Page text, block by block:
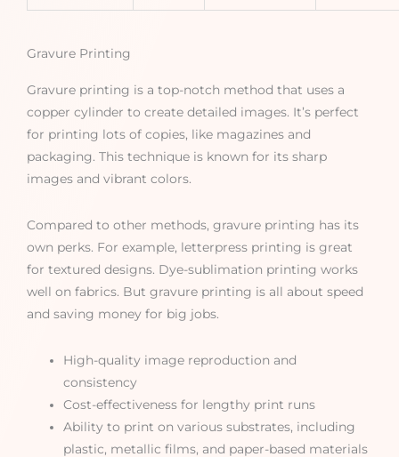
Gravure Printing
Gravure printing is a top-notch method that uses a
copper cylinder to create detailed images. It’s perfect
for printing lots of copies, like magazines and
packaging. This technique is known for its sharp
images and vibrant colors.
Compared to other methods, gravure printing has its
own perks. For example, letterpress printing is great
for textured designs. Dye-sublimation printing works
well on fabrics. But gravure printing is all about speed
and saving money for big jobs.
High-quality image reproduction and
consistency
Cost-effectiveness for lengthy print runs
Ability to print on various substrates, including
plastic, metallic films, and paper-based materials